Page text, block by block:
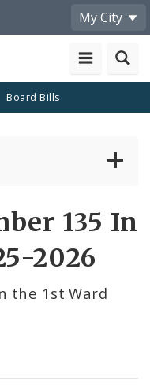
My City
Board Bills
135 In
2026
the 1st Ward